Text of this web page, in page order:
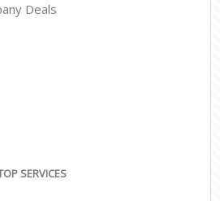
Deals
SERVICES